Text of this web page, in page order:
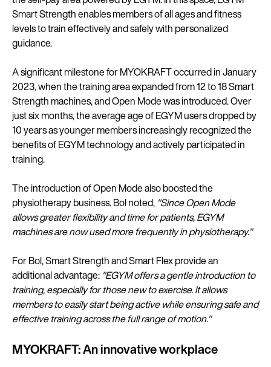
Smart Strength enables members of all ages and fitness
levels to train effectively and safely with personalized
guidance.
A significant milestone for MYOKRAFT occurred in January
2023, when the training area expanded from 12 to 18 Smart
Strength machines, and Open Mode was introduced. Over
just six months, the average age of EGYM users dropped by
10 years as younger members increasingly recognized the
benefits of EGYM technology and actively participated in
training.
The introduction of Open Mode also boosted the
physiotherapy business. Bol noted, "Since Open Mode
allows greater flexibility and time for patients, EGYM
machines are now used more frequently in physiotherapy."
For Bol, Smart Strength and Smart Flex provide an
additional advantage: "EGYM offers a gentle introduction to
training, especially for those new to exercise. It allows
members to easily start being active while ensuring safe and
effective training across the full range of motion."
MYOKRAFT: An innovative workplace